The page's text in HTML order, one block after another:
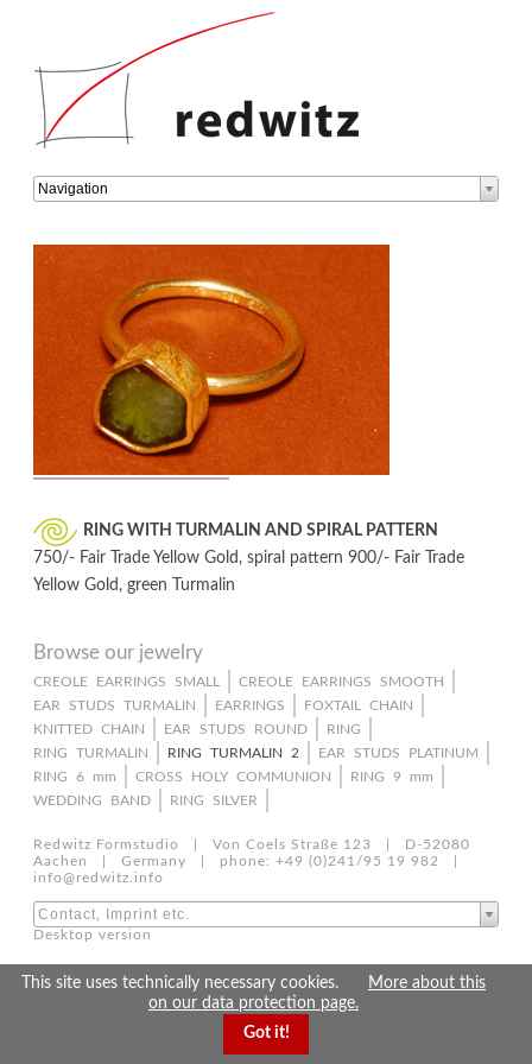
Target
page
Navigation
RING WITH TURMALIN AND SPIRAL PATTERN
750/- Fair Trade Yellow Gold, spiral pattern 900/- Fair Trade
Yellow Gold, green Turmalin
Browse our jewelry
Skip
navigation
CREOLE EARRINGS SMALL
CREOLE EARRINGS SMOOTH
EAR STUDS TURMALIN
EARRINGS
FOXTAIL CHAIN
KNITTED CHAIN
EAR STUDS ROUND
RING
RING TURMALIN
RING TURMALIN 2
EAR STUDS PLATINUM
RING 6 mm
CROSS HOLY COMMUNION
RING 9 mm
WEDDING BAND
RING SILVER
Redwitz Formstudio | Von Coels Straße 123 | D-52080
Aachen | Germany | phone: +49 (0)241/95 19 982 |
info@redwitz.info
Contact, Imprint etc.
Desktop version
This site uses technically necessary cookies.
More about this
on our data protection page.
Got it!